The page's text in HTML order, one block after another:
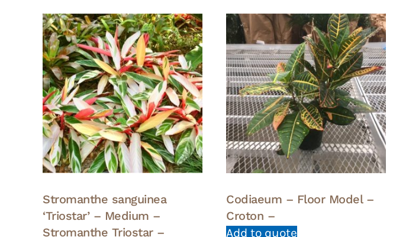
Stromanthe sanguinea
‘Triostar’ – Medium –
Stromanthe Triostar –
Codiaeum – Floor Model –
Croton –
Add to quote